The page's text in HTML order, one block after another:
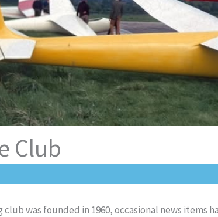
Club
club was founded in 1960, occasional news items